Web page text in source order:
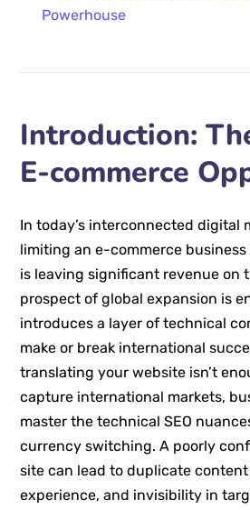
Powerhouse
Introduction:
E-commerce
In today’s interconnected digital
limiting an e-commerce
is leaving significant revenue on
prospect of global expansion is
introduces a layer of technical
make or break international
translating your website isn’t
capture international markets,
master the technical SEO
currency switching. A poorly
site can lead to duplicate
experience, and invisibility in